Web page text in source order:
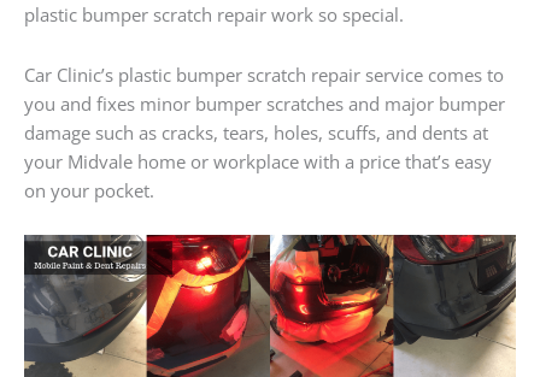
plastic bumper scratch repair work so special.
Car Clinic’s plastic bumper scratch repair service comes to
you and fixes minor bumper scratches and major bumper
damage such as cracks, tears, holes, scuffs, and dents at
your Midvale home or workplace with a price that’s easy
on your pocket.